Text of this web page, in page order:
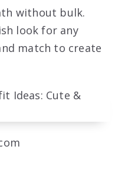
without bulk.
look for any
match to create